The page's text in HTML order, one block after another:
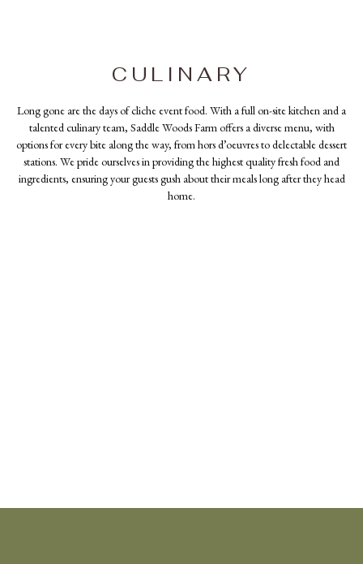
CULINARY
Long gone are the days of cliche event food. With a full on-site kitchen and a
talented culinary team, Saddle Woods Farm offers a diverse menu, with
options for every bite along the way, from hors d’oeuvres to delectable dessert
stations. We pride ourselves in providing the highest quality fresh food and
ingredients, ensuring your guests gush about their meals long after they head
home.